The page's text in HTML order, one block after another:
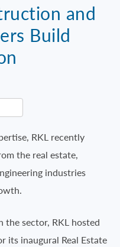
and
Build
RKL recently
the real estate,
industries
sector, RKL hosted
its inaugural Real Estate